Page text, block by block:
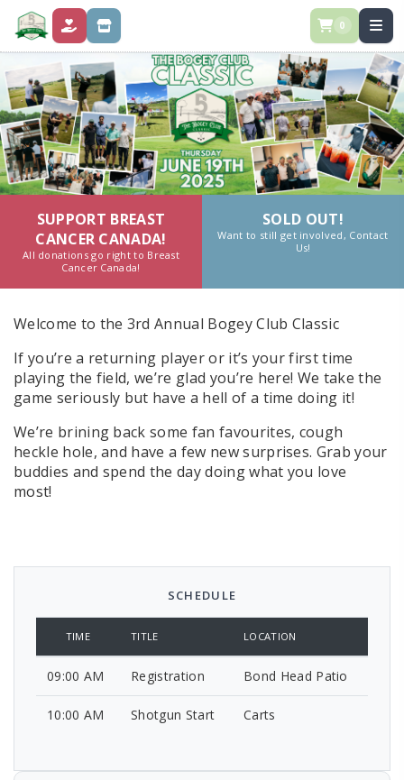
DONATE STORE 0
SUPPORT BREAST
CANCER CANADA!
All donations go right to Breast
Cancer Canada!
SOLD OUT!
Want to still get involved, Contact
Us!
Welcome to the 3rd Annual Bogey Club Classic
If you’re a returning player or it’s your first time
playing the field, we’re glad you’re here! We take the
game seriously but have a hell of a time doing it!
We’re brining back some fan favourites, cough
heckle hole, and have a few new surprises. Grab your
buddies and spend the day doing what you love
most!
SCHEDULE
TIME TITLE LOCATION
09:00 AM Registration Bond Head Patio
10:00 AM Shotgun Start Carts